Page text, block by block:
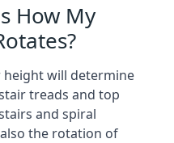
How My
will determine
treads and top
and spiral
the rotation of